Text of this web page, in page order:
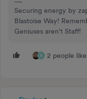
Securing energy by
Blastoise Way!
Geniuses aren't Staff!
A 2 people